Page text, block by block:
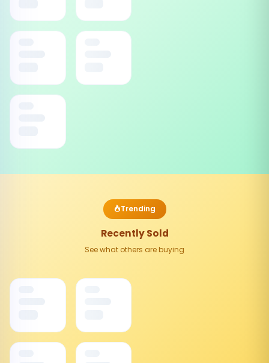
Trending
Recently Sold
See what others are buying